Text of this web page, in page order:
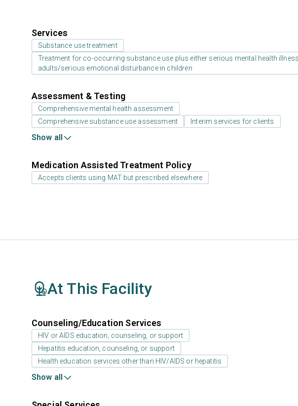
Services
Substance use treatment
Treatment for co-occurring substance use plus either serious mental health
adults/serious emotional disturbance in children
Assessment & Testing
Comprehensive mental health assessment
Comprehensive substance use assessment
Interim services for clients
Show all
Medication Assisted Treatment Policy
Accepts clients using MAT but prescribed elsewhere
At This Facility
Counseling/Education Services
HIV or AIDS education, counseling, or support
Hepatitis education, counseling, or support
Health education services other than HIV/AIDS or hepatitis
Show all